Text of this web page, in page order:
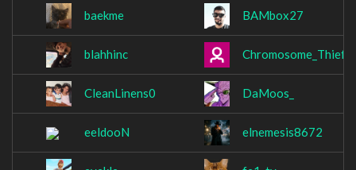
baekme BAMbox27
blahhinc
CleanLinens0 DaMoos_
eeldooN elnemesis8672